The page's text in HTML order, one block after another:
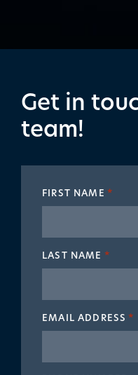
Get in
team!
FIRST NAME *
LAST NAME *
EMAIL ADDRESS *